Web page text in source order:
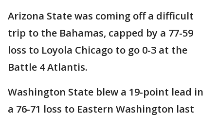
Arizona State was coming off a difficult
trip to the Bahamas, capped by a 77-59
loss to Loyola Chicago to go 0-3 at the
Battle 4 Atlantis.
Washington State blew a 19-point lead in
a 76-71 loss to Eastern Washington last